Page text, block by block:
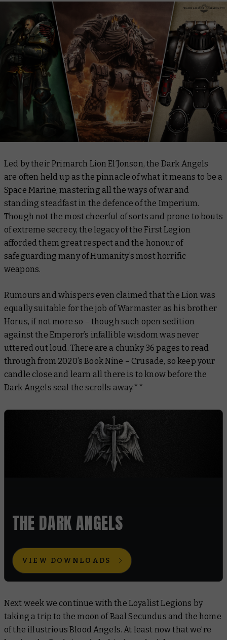
Led by their Primarch Lion El’Jonson, the Dark Angels
are often held up as the pinnacle of what it means to be a
Space Marine, mastering all the ways of war and
standing steadfast in the defence of the Imperium.
Though not the most cheerful of sorts and prone to bouts
of extreme secrecy, the legacy of the First Legion
afforded them great respect and the honour of
safeguarding many of Humanity’s most horrific
weapons.
Rumours and whispers even claimed that the Lion was
equally suitable for the job of Warmaster as his brother
Horus, if not more so – though such open sedition
against the Emperor’s infallible wisdom was never
uttered out loud. There are a chunky 36 pages to read
through from 2020’sBook Nine – Crusade, so keep your
candle close and learn all there is to know before the
Dark Angels seal the scrolls away.**
THE DARK ANGELS
VIEW DOWNLOADS
Next week we continue with the Loyalist Legions by
taking a trip to the moon of Baal Secundus and the home
of the illustrious Blood Angels. At least now that we’re